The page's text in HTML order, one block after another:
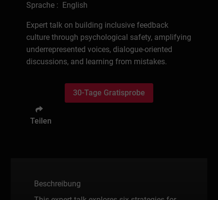
Sprache : English
Expert talk on building inclusive feedback
culture through psychological safety, amplifying
underrepresented voices, dialogue-oriented
discussions, and learning from mistakes.
30-Tage Gratisprobe
Teilen
Beschreibung